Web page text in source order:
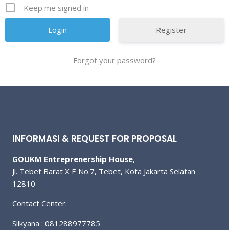
Keep me signed in
Register
Forgot your password?
INFORMASI & REQUEST FOR PROPOSAL
GOUKM Entreprenership House,
Jl. Tebet Barat X E No.7, Tebet, Kota Jakarta Selatan
12810
Contact Center:
Silkyana : 081288977785